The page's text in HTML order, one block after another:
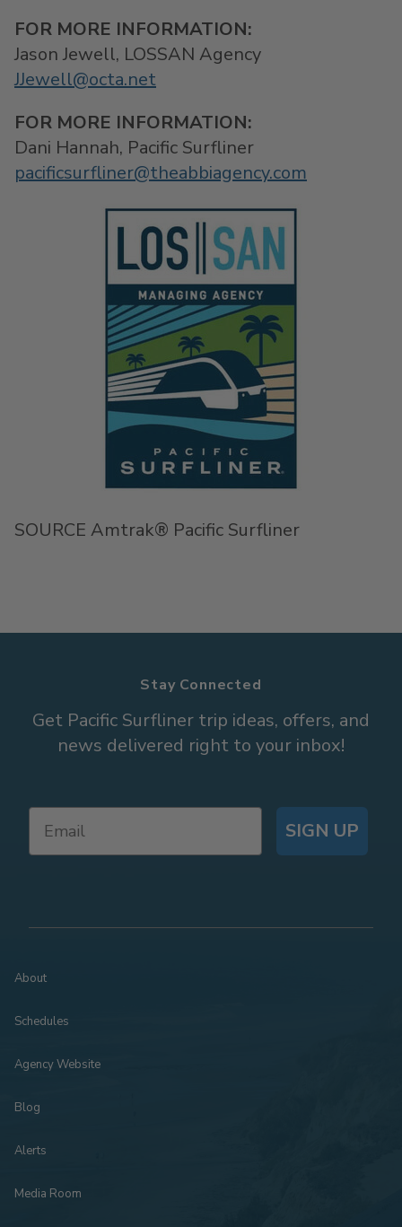
FOR MORE INFORMATION:
Jason Jewell, LOSSAN Agency
JJewell@octa.net
FOR MORE INFORMATION:
Dani Hannah, Pacific Surfliner
pacificsurfliner@theabbiagency.com
SOURCE Amtrak® Pacific Surfliner
Stay Connected
Get Pacific Surfliner trip ideas, offers, and
news delivered right to your inbox!
SIGN UP
About
Schedules
Agency Website
Blog
Alerts
Media Room